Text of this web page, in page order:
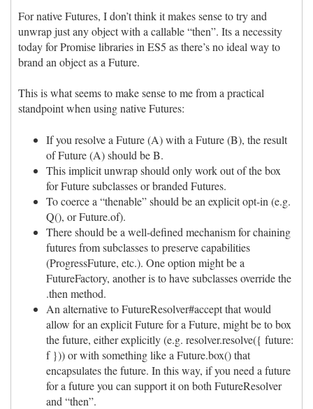
For native Futures, I don’t think it makes sense to try and
unwrap just any object with a callable “then”. Its a necessity
today for Promise libraries in ES5 as there’s no ideal way to
brand an object as a Future.
This is what seems to make sense to me from a practical
standpoint when using native Futures:
If you resolve a Future (A) with a Future (B), the result
of Future (A) should be B.
This implicit unwrap should only work out of the box
for Future subclasses or branded Futures.
To coerce a “thenable” should be an explicit opt-in (e.g.
Q(), or Future.of).
There should be a well-defined mechanism for chaining
futures from subclasses to preserve capabilities
(ProgressFuture, etc.). One option might be a
FutureFactory, another is to have subclasses override the
.then method.
An alternative to FutureResolver#accept that would
allow for an explicit Future for a Future, might be to box
the future, either explicitly (e.g. resolver.resolve({ future:
f })) or with something like a Future.box() that
encapsulates the future. In this way, if you need a future
for a future you can support it on both FutureResolver
and “then”.